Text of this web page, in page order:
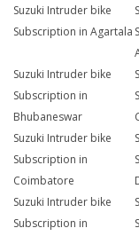
Suzuki Intruder bike
Subscription in Agartala
Suzuki Intruder bike
Subscription in
Bhubaneswar
Suzuki Intruder bike
Subscription in
Coimbatore
Suzuki Intruder bike
Subscription in